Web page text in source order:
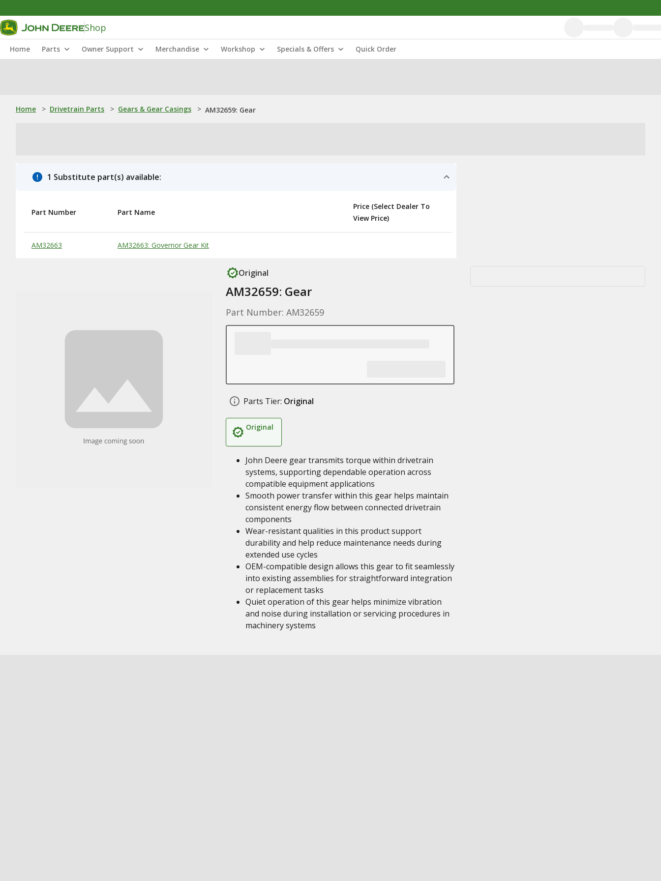
Shop
Home Parts Owner Support Merchandise Workshop Specials & Offers Quick Order
Home > Drivetrain Parts > Gears & Gear Casings > AM32659: Gear
1 Substitute part(s) available:
Substitute Products Table
Part Number Part Name
Price (Select Dealer To
View Price)
AM32663 AM32663: Governor Gear Kit
Original
AM32659: Gear
Part Number: AM32659
Parts Tier: Original
Original
John Deere gear transmits torque within drivetrain
systems, supporting dependable operation across
compatible equipment applications
Smooth power transfer within this gear helps maintain
consistent energy flow between connected drivetrain
components
Wear-resistant qualities in this product support
durability and help reduce maintenance needs during
extended use cycles
OEM-compatible design allows this gear to fit seamlessly
into existing assemblies for straightforward integration
or replacement tasks
Quiet operation of this gear helps minimize vibration
and noise during installation or servicing procedures in
machinery systems